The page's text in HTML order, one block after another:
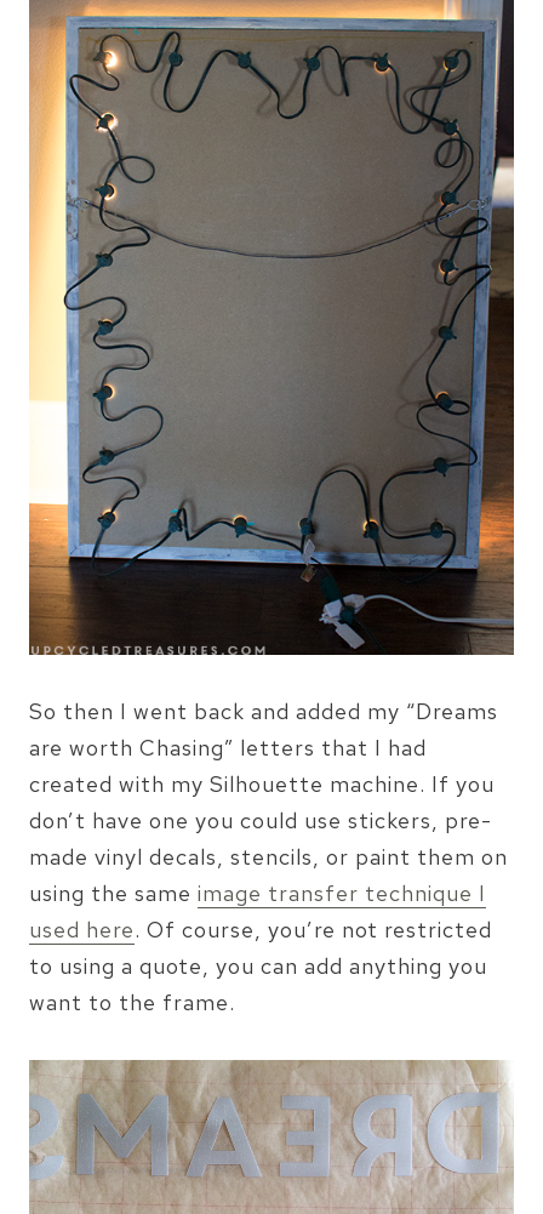
So then I went back and added my “Dreams
are worth Chasing” letters that I had
created with my Silhouette machine. If you
don’t have one you could use stickers, pre-
made vinyl decals, stencils, or paint them on
using the same image transfer technique I
used here. Of course, you’re not restricted
to using a quote, you can add anything you
want to the frame.